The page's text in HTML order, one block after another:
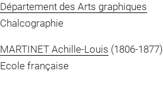
Département des Arts graphiques
Chalcographie
MARTINET Achille-Louis (1806-1877)
Ecole française